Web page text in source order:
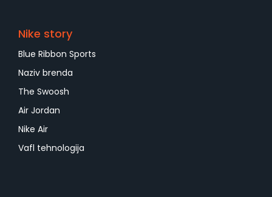
Nike story
Blue Ribbon Sports
Naziv brenda
The Swoosh
Air Jordan
Nike Air
Vafl tehnologija